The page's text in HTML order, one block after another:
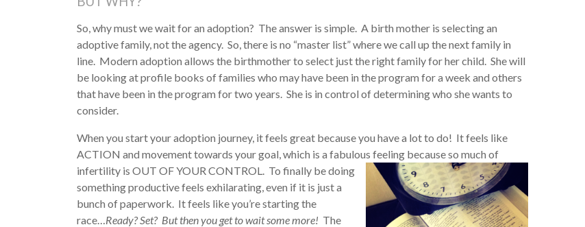
So, why must we wait for an adoption? The answer is simple. A birth mother is selecting an
adoptive family, not the agency. So, there is no “master list” where we call up the next family in
line. Modern adoption allows the birthmother to select just the right family for her child. She will
be looking at profile books of families who may have been in the program for a week and others
that have been in the program for two years. She is in control of determining who she wants to
consider.
When you start your adoption journey, it feels great because you have a lot to do! It feels like
ACTION and movement towards your goal, which is a fabulous feeling because so much of
infertility is OUT OF YOUR CONTROL. To finally be doing
something productive feels exhilarating, even if it is just a
bunch of paperwork. It feels like you’re starting the
race… Ready? Set? But then you get to wait some more! The